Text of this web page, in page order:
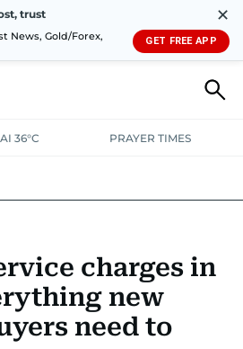
trust
News, Gold/Forex,
✕
GET FREE APP
36°C PRAYER TIMES
RELOCATEASK US
charges in
new
need to